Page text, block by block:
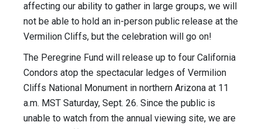
affecting our ability to gather in large groups, we will
not be able to hold an in-person public release at the
Vermilion Cliffs, but the celebration will go on!
The Peregrine Fund will release up to four California
Condors atop the spectacular ledges of Vermilion
Cliffs National Monument in northern Arizona at 11
a.m. MST Saturday, Sept. 26. Since the public is
unable to watch from the annual viewing site, we are